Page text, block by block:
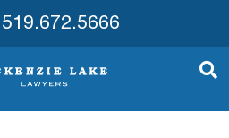
519.672.5666